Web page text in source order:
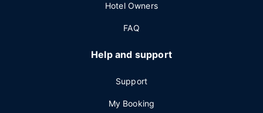
Hotel Owners
FAQ
Help and support
Support
My Booking